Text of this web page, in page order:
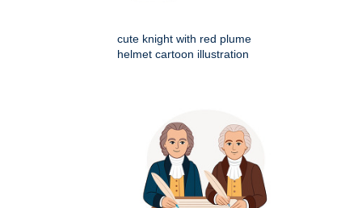
cute knight with red plume
helmet cartoon illustration